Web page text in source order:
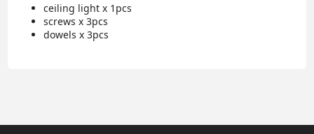
ceiling light x 1pcs
screws x 3pcs
dowels x 3pcs